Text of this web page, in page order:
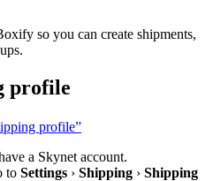
so you can create shipments,
profile
profile”
a Skynet account.
to Settings › Shipping › Shipping